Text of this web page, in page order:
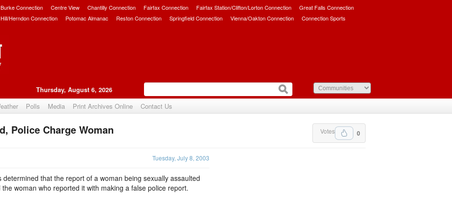
Burke Connection Centre View Chantilly Connection Fairfax Connection Fairfax Station/Clifton/Lorton Connection
Great Falls Connection
Herndon Connection Potomac Almanac Reston Connection Springfield Connection Vienna/Oakton Connection Connection Sports
Thursday, August 6, 2026
Polls Media Print Archives Online Contact Us
Upvote 0
Votes
Police Charge Woman
Tuesday, July 8, 2003
that the report of a woman being sexually assaulted
woman who reported it with making a false police report.